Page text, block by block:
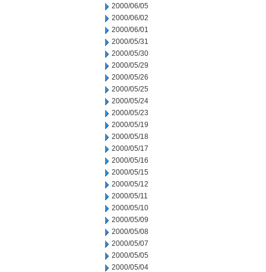
2000/06/05
2000/06/02
2000/06/01
2000/05/31
2000/05/30
2000/05/29
2000/05/26
2000/05/25
2000/05/24
2000/05/23
2000/05/19
2000/05/18
2000/05/17
2000/05/16
2000/05/15
2000/05/12
2000/05/11
2000/05/10
2000/05/09
2000/05/08
2000/05/07
2000/05/05
2000/05/04